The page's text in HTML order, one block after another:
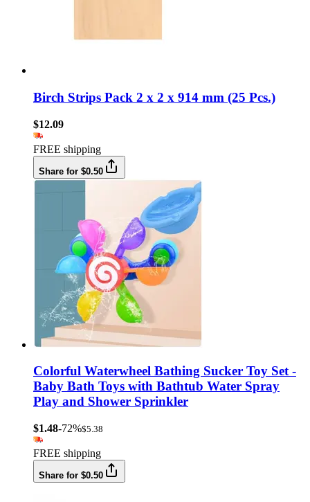
Birch Strips Pack 2 x 2 x 914 mm (25 Pcs.)
$12.09
FREE shipping
Share for $0.50
Colorful Waterwheel Bathing Sucker Toy Set -
Baby Bath Toys with Bathtub Water Spray
Play and Shower Sprinkler
$1.48-72%$5.38
FREE shipping
Share for $0.50